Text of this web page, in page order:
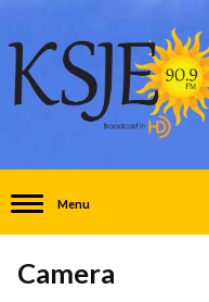
Menu
Camera